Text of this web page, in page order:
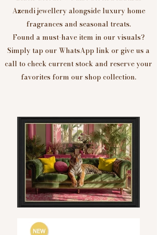
Azendi jewellery alongside luxury home
fragrances and seasonal treats.
Found a must-have item in our visuals?
Simply tap our WhatsApp link or give us a
call to check current stock and reserve your
favorites form our shop collection.